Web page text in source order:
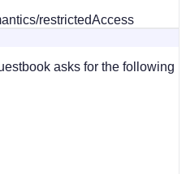
restrictedAccess
asks for the following